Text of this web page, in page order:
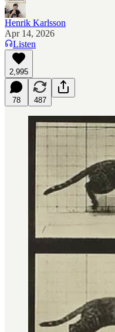
Henrik Karlsson
Apr 14, 2026
Listen
2,995
78 487